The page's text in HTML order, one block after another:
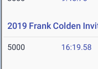
2019 Frank Colden
5000 16:19.58